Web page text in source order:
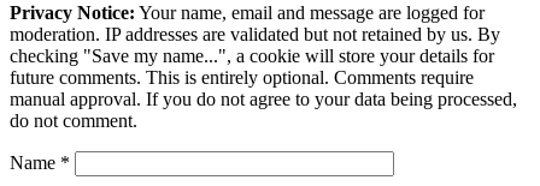
Privacy Notice: Your name, email and message are logged for
moderation. IP addresses are validated but not retained by us. By
checking "Save my name...", a cookie will store your details for
future comments. This is entirely optional. Comments require
manual approval. If you do not agree to your data being processed,
do not comment.
Name *